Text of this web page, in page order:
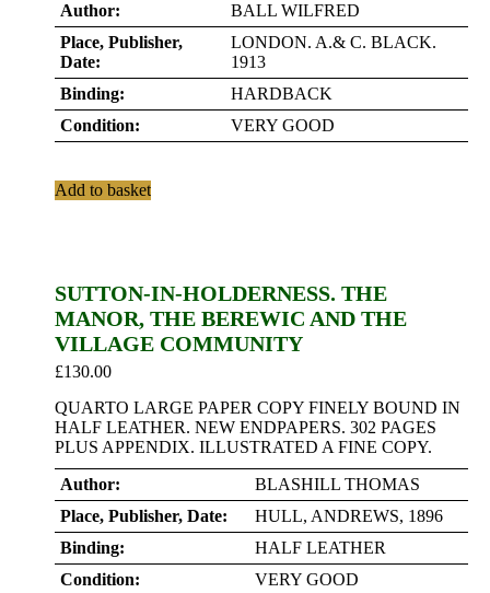
Author:
BALL WILFRED
Place, Publisher,
Date:
LONDON. A.& C. BLACK.
1913
Binding:
HARDBACK
Condition:
VERY GOOD
Add to basket
SUTTON-IN-HOLDERNESS. THE
MANOR, THE BEREWIC AND THE
VILLAGE COMMUNITY
£130.00
QUARTO LARGE PAPER COPY FINELY BOUND IN
HALF LEATHER. NEW ENDPAPERS. 302 PAGES
PLUS APPENDIX. ILLUSTRATED A FINE COPY.
Author:
BLASHILL THOMAS
Place, Publisher, Date:
HULL, ANDREWS, 1896
Binding:
HALF LEATHER
Condition:
VERY GOOD